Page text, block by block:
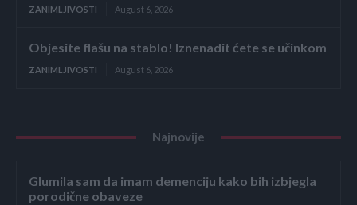
ZANIMLJIVOSTI August 6, 2026
Objesite flašu na stablo! Iznenadit ćete se učinkom
ZANIMLJIVOSTI August 6, 2026
Najnovije
Glumila sam da imam demenciju kako bih izbjegla
porodične obaveze